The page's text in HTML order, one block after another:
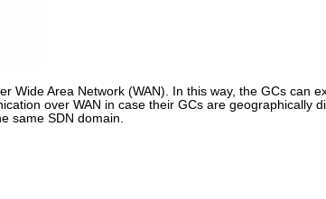
Wide Area Network (WAN). In this way, the GCs can
over WAN in case their GCs are geographically
same SDN domain.